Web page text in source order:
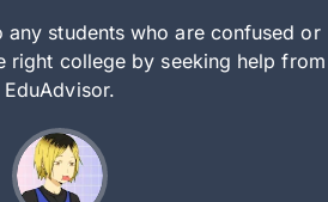
any students who are confused or
right college by seeking help from
EduAdvisor.